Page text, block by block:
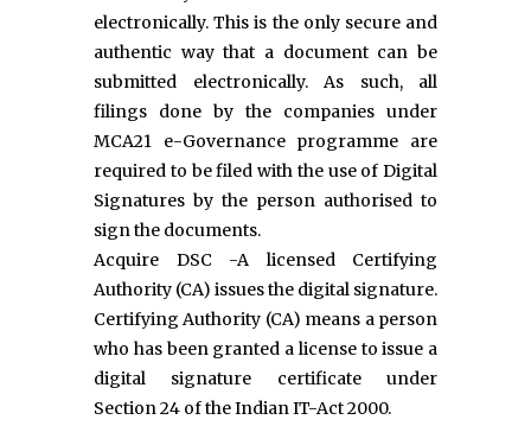
electronically. This is the only secure and
authentic way that a document can be
submitted electronically. As such, all
filings done by the companies under
MCA21 e-Governance programme are
required to be filed with the use of Digital
Signatures by the person authorised to
sign the documents.
Acquire DSC -A licensed Certifying
Authority (CA) issues the digital signature.
Certifying Authority (CA) means a person
who has been granted a license to issue a
digital signature certificate under
Section 24 of the Indian IT-Act 2000.